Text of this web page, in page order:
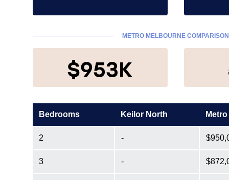
METRO MELBOURNE COMPARISON
$953K
Bedrooms Keilor North
2 -
3 -